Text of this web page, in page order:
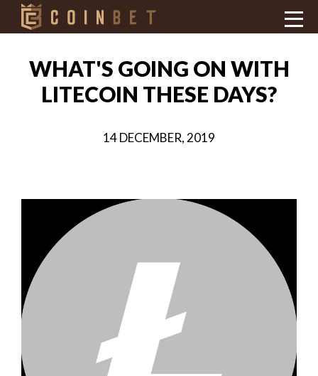
WHAT'S GOING ON WITH
LITECOIN THESE DAYS?
14 DECEMBER, 2019